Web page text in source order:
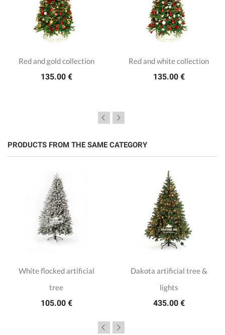
Red and gold collection
135.00 €
Red and white collection
135.00 €
PRODUCTS FROM THE SAME CATEGORY
White flocked artificial
tree
105.00 €
Dakota artificial tree &
lights
435.00 €